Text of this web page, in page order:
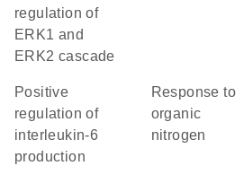
regulation of
ERK1 and
ERK2 cascade
positive
regulation of
interleukin-6
production
response to
organic
nitrogen